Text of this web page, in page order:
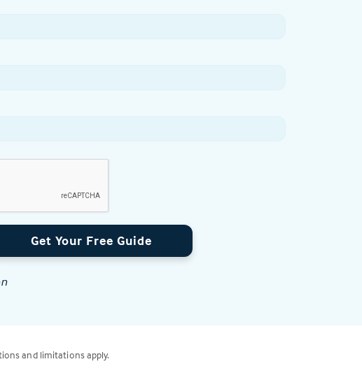
Get Your Free Guide
and limitations apply.